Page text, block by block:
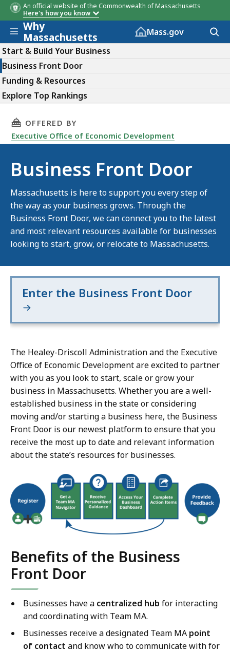
An official website of the Commonwealth of Massachusetts
Here's how you know
Skip to main content
Why
Massachusetts
Mass.gov
Start & Build Your Business
Business Front Door
Funding & Resources
Explore Top Rankings
THIS PAGE, BUSINESS FRONT DOOR, IS
OFFERED BY
Executive Office of Economic Development
Business Front Door
Massachusetts is here to support you every step of
the way as your business grows. Through the
Business Front Door, we can connect you to the latest
and most relevant resources available for businesses
looking to start, grow, or relocate to Massachusetts.
Enter the Business Front Door
The Healey-Driscoll Administration and the Executive
Office of Economic Development are excited to partner
with you as you look to start, scale or grow your
business in Massachusetts. Whether you are a well-
established business in the state or considering
moving and/or starting a business here, the Business
Front Door is our newest platform to ensure that you
receive the most up to date and relevant information
about the state’s resources for businesses.
Benefits of the Business
Front Door
Businesses have a centralized hub for interacting
and coordinating with Team MA.
Businesses receive a designated Team MA point
of contact and know who to communicate with for